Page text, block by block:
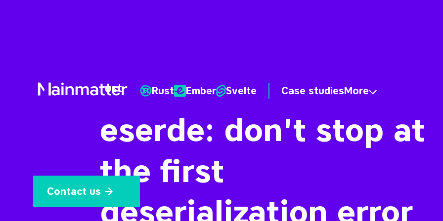
Mainmatter Rust Ember Svelte Case studiesMore
Contact us
rust
eserde: don't stop at
the first
deserialization error